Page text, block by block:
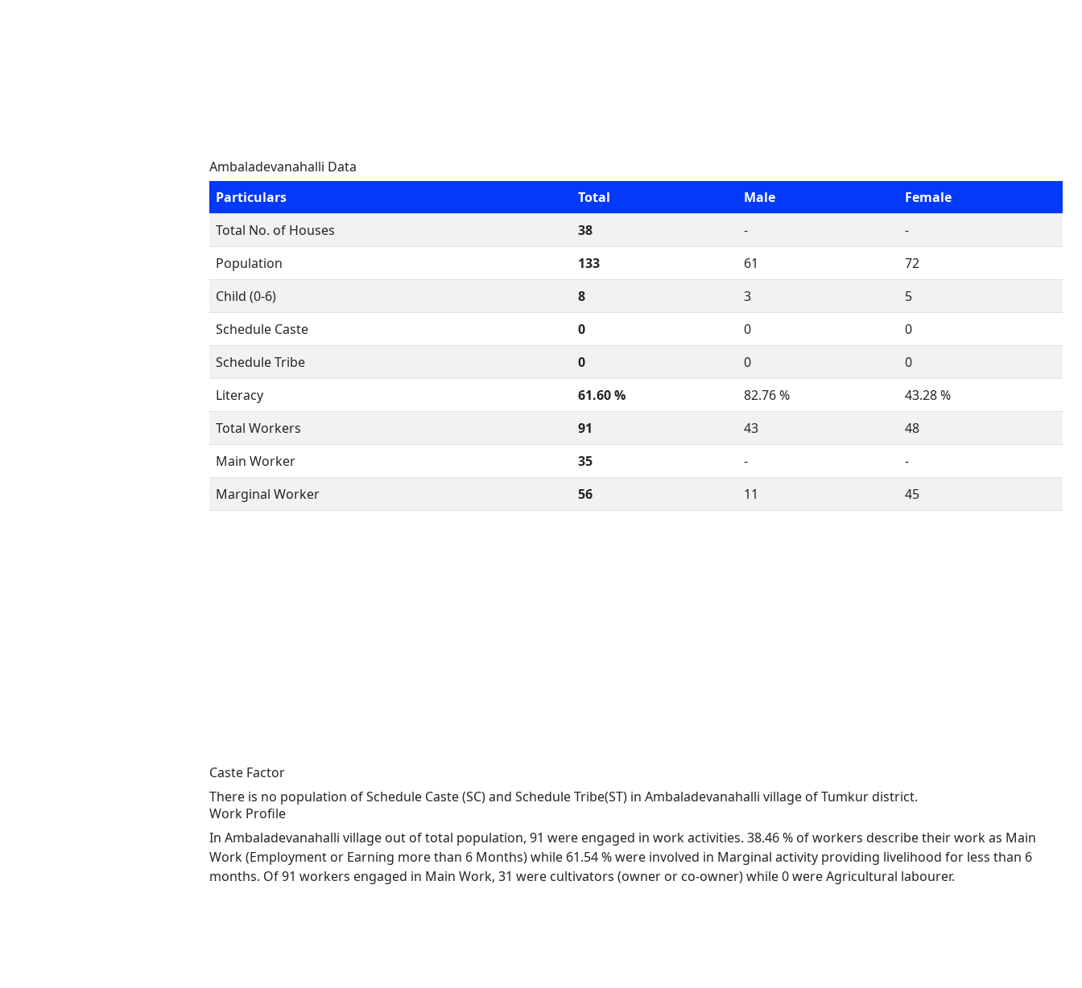
Ambaladevanahalli Data
Particulars
Total Male
Female
Total No. of Houses
38 -
-
Population
133 61
72
Child (0-6)
8 3
5
Schedule Caste
0 0
0
Schedule Tribe
0 0
0
Literacy
61.60 % 82.76 %
43.28 %
Total Workers
91 43
48
Main Worker
35 -
-
Marginal Worker
56 11 45
Caste Factor
There is no population of Schedule Caste (SC) and Schedule Tribe(ST) in Ambaladevanahalli village of Tumkur district.
Work Profile
In Ambaladevanahalli village out of total population, 91 were engaged in work activities. 38.46 % of workers describe their work as Main
Work (Employment or Earning more than 6 Months) while 61.54 % were involved in Marginal activity providing livelihood for less than 6
months. Of 91 workers engaged in Main Work, 31 were cultivators (owner or co-owner) while 0 were Agricultural labourer.